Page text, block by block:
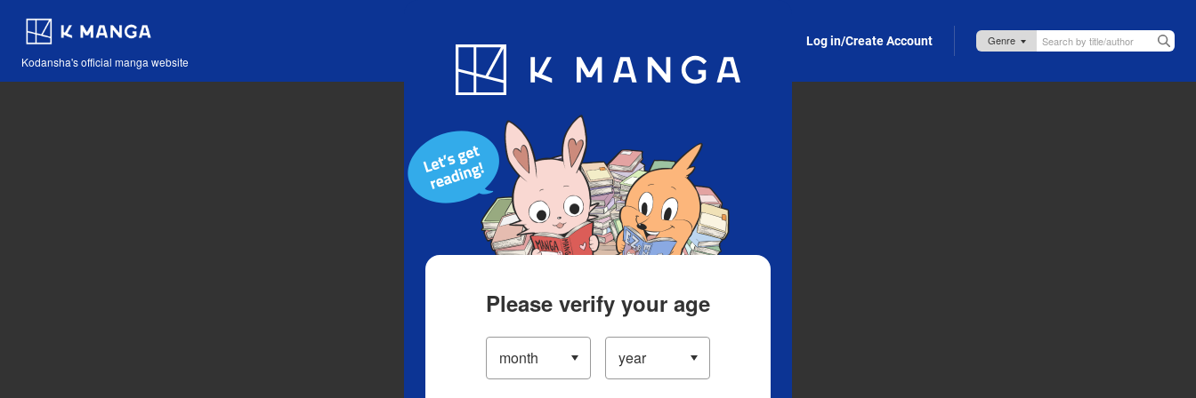
Kodansha's official manga website
Blog App Log in/Create Account
Please verify your age